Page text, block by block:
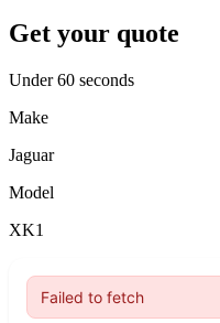
Get your quote
Under 60 seconds
Make
Jaguar
Model
XK1